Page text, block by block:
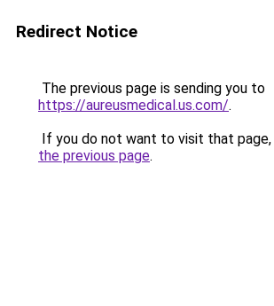
Redirect Notice
The previous page is sending you to
https://aureusmedical.us.com/.
If you do not want to visit that page,
the previous page.